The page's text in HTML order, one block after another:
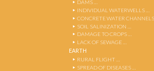
DAMS …
INDIVIDUAL WATERWELLS …
CONCRETE WATER CHANNELS
SOIL SALINIZATION …
DAMAGE TO CROPS …
LACK OF SEWAGE …
EARTH
RURAL FLIGHT …
SPREAD OF DISEASES …